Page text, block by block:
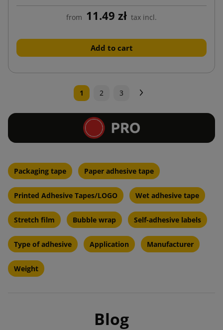
from 11.49 zł tax incl.
Add to cart
1 2 3
Packaging tape Paper adhesive tape
Printed Adhesive Tapes/LOGO Wet adhesive tape
Stretch film Bubble wrap Self-adhesive labels
Type of adhesive Application Manufacturer
Weight
Blog